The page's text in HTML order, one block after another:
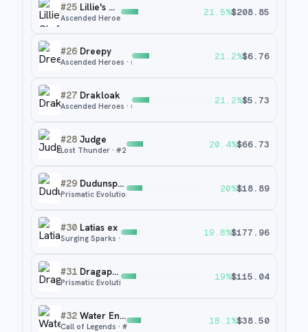
#25 Lillie's Clefairy ex
Ascended Heroes
21.5%$208.85
#26 Dreepy
Ascended Heroes · #
21.2%$6.76
#27 Drakloak
Ascended Heroes · #
21.2%$5.73
#28 Judge
Lost Thunder · #209
20.4%$66.73
#29 Dudunsparce
Prismatic Evolutions
20%$18.89
#30 Latias ex
Surging Sparks · #
19.8%$177.96
#31 Dragapult ex
Prismatic Evolutions
19%$115.04
#32 Water Energy
Call of Legends · #
18.1%$38.50